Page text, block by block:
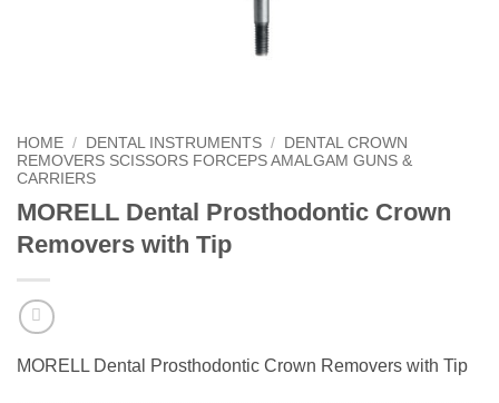
HOME / DENTAL INSTRUMENTS /
DENTAL CROWN
REMOVERS SCISSORS FORCEPS AMALGAM GUNS &
CARRIERS
MORELL Dental Prosthodontic Crown
Removers with Tip
MORELL Dental Prosthodontic Crown Removers with Tip